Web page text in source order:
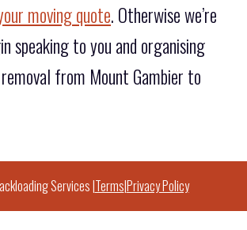
moving quote. Otherwise we’re
speaking to you and organising
from Mount Gambier to
Services |Terms|Privacy Policy